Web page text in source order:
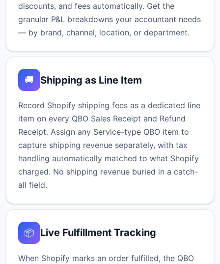
discounts, and fees automatically. Get the
granular P&L breakdowns your accountant needs
— by brand, channel, location, or department.
🚚 Shipping as Line Item
Record Shopify shipping fees as a dedicated line
item on every QBO Sales Receipt and Refund
Receipt. Assign any Service-type QBO item to
capture shipping revenue separately, with tax
handling automatically matched to what Shopify
charged. No shipping revenue buried in a catch-
all field.
📦 Live Fulfillment Tracking
When Shopify marks an order fulfilled, the QBO